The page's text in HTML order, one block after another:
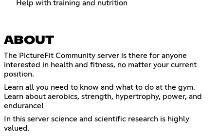
Help with training and nutrition
ABOUT
The PictureFit Community server is there for anyone
interested in health and fitness, no matter your current
position.
Learn all you need to know and what to do at the gym.
Learn about aerobics, strength, hypertrophy, power, and
endurance!
In this server science and scientific research is highly
valued.